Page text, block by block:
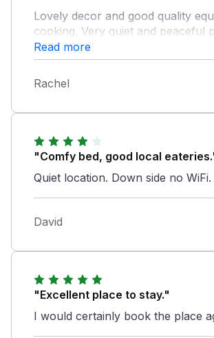
Lovely decor and good quality
cooking. Very quiet and peaceful
relax.
Read more
Rachel
"Comfy bed, good local
Quiet location. Down side no WiFi.
David
"Excellent place to stay."
I would certainly book the place